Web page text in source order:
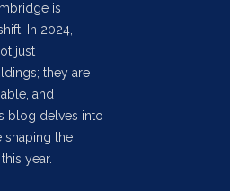
is
In 2024,
just
they are
and
blog delves into
shaping the
year.